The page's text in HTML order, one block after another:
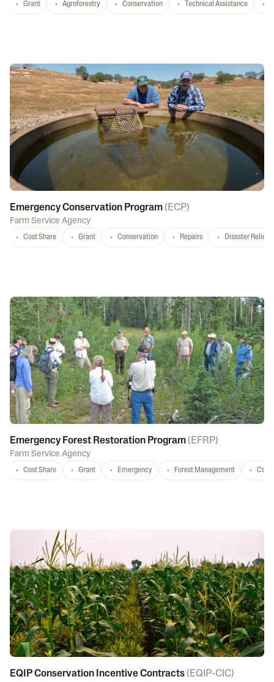
Grant Agroforestry Conservation Technical Assistance
Emergency Conservation Program( ECP)
Farm Service Agency
Cost Share Grant Conservation Repairs Disaster Relief
Emergency Forest Restoration Program( EFRP)
Farm Service Agency
Cost Share Grant Emergency Forest Management
EQIP Conservation Incentive Contracts( EQIP-CIC)